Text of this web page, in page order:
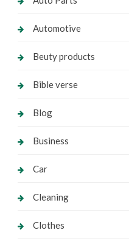
Automotive
Beuty products
Bible verse
Blog
Business
Car
Cleaning
Clothes